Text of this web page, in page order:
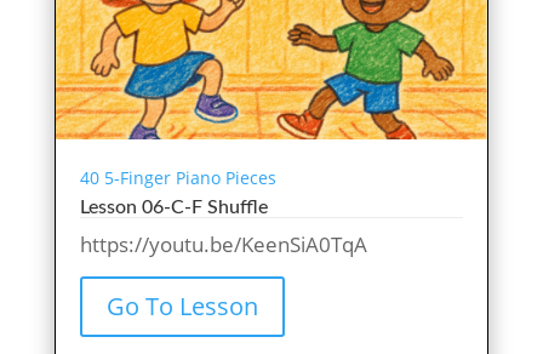
40 5-Finger Piano Pieces
Lesson 06-C-F Shuffle
https://youtu.be/KeenSiA0TqA
Go To Lesson